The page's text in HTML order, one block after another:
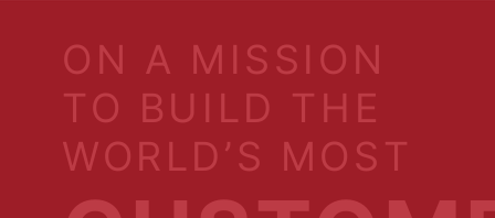
ON A MISSION
TO BUILD THE
WORLD’S MOST